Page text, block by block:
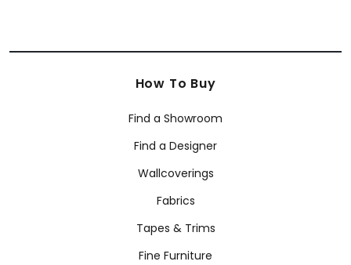
How To Buy
Find a Showroom
Find a Designer
Wallcoverings
Fabrics
Tapes & Trims
Fine Furniture